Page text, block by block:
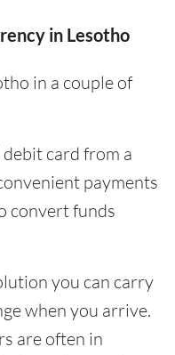
in Lesotho
in a couple of
debit card from a
payments
convert funds
you can carry
when you arrive.
are often in